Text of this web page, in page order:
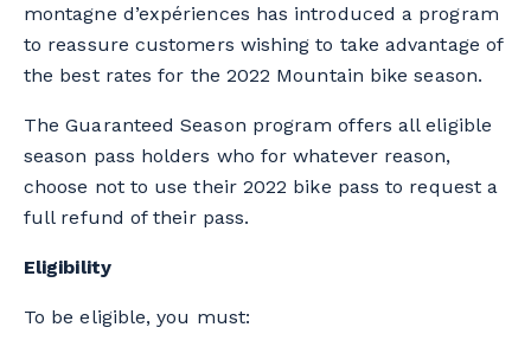
montagne d’expériences has introduced a program
to reassure customers wishing to take advantage of
the best rates for the 2022 Mountain bike season.
The Guaranteed Season program offers all eligible
season pass holders who for whatever reason,
choose not to use their 2022 bike pass to request a
full refund of their pass.
Eligibility
To be eligible, you must: